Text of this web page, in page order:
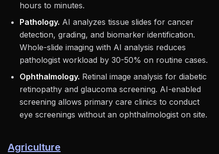
hours to minutes.
Pathology. AI analyzes tissue slides for cancer
detection, grading, and biomarker identification.
Whole-slide imaging with AI analysis reduces
pathologist workload by 30-50% on routine cases.
Ophthalmology. Retinal image analysis for diabetic
retinopathy and glaucoma screening. AI-enabled
screening allows primary care clinics to conduct
eye screenings without an ophthalmologist on site.
Agriculture